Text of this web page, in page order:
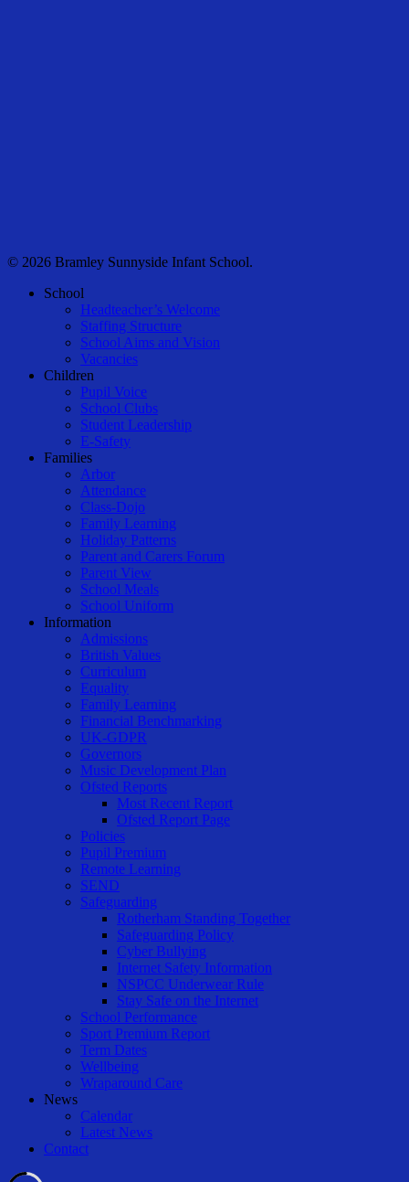
© 2026 Bramley Sunnyside Infant School.
Close
School
Headteacher’s Welcome
Staffing Structure
School Aims and Vision
Vacancies
Children
Pupil Voice
School Clubs
Student Leadership
E-Safety
Families
Arbor
Attendance
Class-Dojo
Family Learning
Holiday Patterns
Parent and Carers Forum
Parent View
School Meals
School Uniform
Information
Admissions
British Values
Curriculum
Equality
Family Learning
Financial Benchmarking
UK-GDPR
Governors
Music Development Plan
Ofsted Reports
Most Recent Report
Ofsted Report Page
Policies
Pupil Premium
Remote Learning
SEND
Safeguarding
Rotherham Standing Together
Safeguarding Policy
Cyber Bullying
Internet Safety Information
NSPCC Underwear Rule
Stay Safe on the Internet
School Performance
Sport Premium Report
Term Dates
Wellbeing
Wraparound Care
News
Calendar
Latest News
Contact